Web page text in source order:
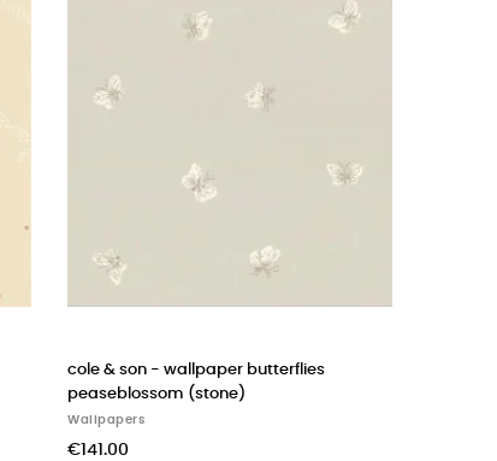
cole & son wallpaper punchinello (pastel
blue)
Wallpapers
€155.00